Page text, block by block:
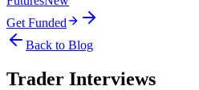
Get Funded
Back to Blog
Trader Interviews